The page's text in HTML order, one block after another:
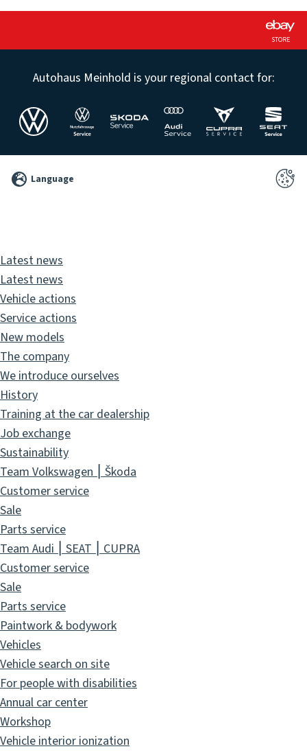
STORE
Autohaus Meinhold is your regional contact for:
2026 Language
Latest news
Latest news
Vehicle actions
Service actions
New models
The company
We introduce ourselves
History
Training at the car dealership
Job exchange
Sustainability
Team Volkswagen ⎮ Škoda
Customer service
Sale
Parts service
Team Audi ⎮ SEAT ⎮ CUPRA
Customer service
Sale
Parts service
Paintwork & bodywork
Vehicles
Vehicle search on site
For people with disabilities
Annual car center
Workshop
Vehicle interior ionization